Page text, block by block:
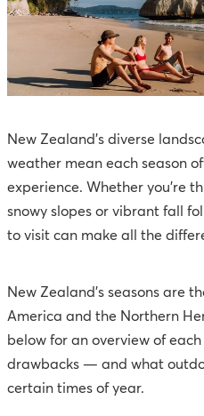
New Zealand's diverse
weather mean each season
experience. Whether you're
snowy slopes or vibrant fall
to visit can make all the
New Zealand's seasons are
America and the Northern
below for an overview of each
drawbacks — and what
certain times of year.